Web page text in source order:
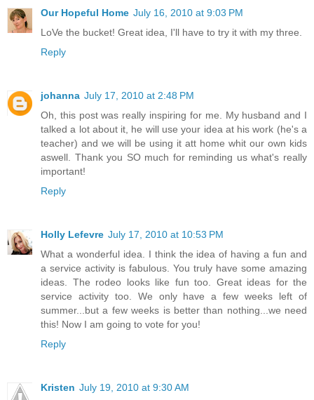
Our Hopeful Home July 16, 2010 at 9:03 PM
LoVe the bucket! Great idea, I'll have to try it with my three.
Reply
johanna July 17, 2010 at 2:48 PM
Oh, this post was really inspiring for me. My husband and I
talked a lot about it, he will use your idea at his work (he's a
teacher) and we will be using it att home whit our own kids
aswell. Thank you SO much for reminding us what's really
important!
Reply
Holly Lefevre July 17, 2010 at 10:53 PM
What a wonderful idea. I think the idea of having a fun and
a service activity is fabulous. You truly have some amazing
ideas. The rodeo looks like fun too. Great ideas for the
service activity too. We only have a few weeks left of
summer...but a few weeks is better than nothing...we need
this! Now I am going to vote for you!
Reply
Kristen July 19, 2010 at 9:30 AM